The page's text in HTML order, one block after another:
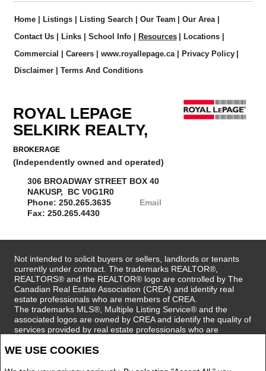
WE USE COOKIES
Home | Listings | Listing Search | Our Team | Our Area |
Contact Us | Links | School Info | Resources | Locations |
Commercial | Careers | www.royallepage.ca | Privacy Policy |
Disclaimer
Terms And Conditions
ROYAL LEPAGE
SELKIRK REALTY,
BROKERAGE
(Independently owned and operated)
306 BROADWAY STREET BOX 40
NAKUSP, BC V0G1R0
Phone: 250.265.3635
Fax: 250.265.4430
Email
Not intended to solicit buyers or sellers, landlords or tenants
currently under contract. The trademarks REALTOR®,
REALTORS® and the REALTOR® logo are controlled by The
Canadian Real Estate Association (CREA) and identify real
estate professionals who are members of CREA.
The trademarks MLS®, Multiple Listing Service® and the
associated logos are owned by CREA and identify the quality of
services provided by real estate professionals who are
REALTOR® contact information provided to facilitate inquiries